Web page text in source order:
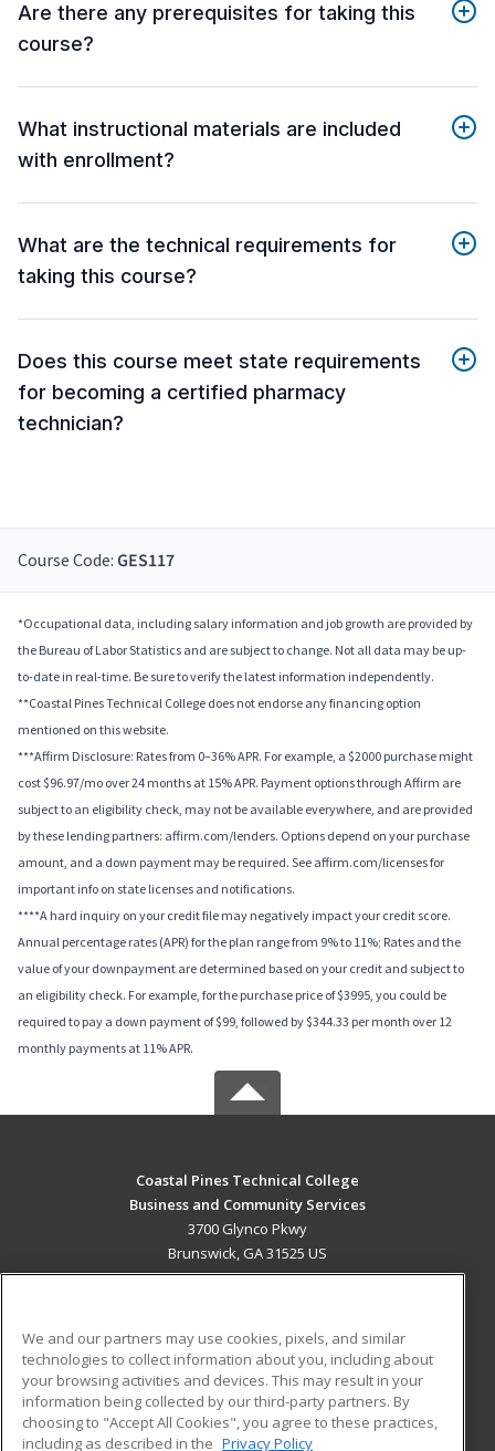
Are there any prerequisites for taking this
course?
What instructional materials are included
with enrollment?
What are the technical requirements for
taking this course?
Does this course meet state requirements
for becoming a certified pharmacy
technician?
Course Code: GES117
*Occupational data, including salary information and job growth are provided by
the Bureau of Labor Statistics and are subject to change. Not all data may be up-
to-date in real-time. Be sure to verify the latest information independently.
**Coastal Pines Technical College does not endorse any financing option
mentioned on this website.
***Affirm Disclosure: Rates from 0–36% APR. For example, a $2000 purchase might
cost $96.97/mo over 24 months at 15% APR. Payment options through Affirm are
subject to an eligibility check, may not be available everywhere, and are provided
by these lending partners: affirm.com/lenders. Options depend on your purchase
amount, and a down payment may be required. See affirm.com/licenses for
important info on state licenses and notifications.
****A hard inquiry on your credit file may negatively impact your credit score.
Annual percentage rates (APR) for the plan range from 9% to 11%; Rates and the
value of your downpayment are determined based on your credit and subject to
an eligibility check. For example, for the purchase price of $3995, you could be
required to pay a down payment of $99, followed by $344.33 per month over 12
monthly payments at 11% APR.
Coastal Pines Technical College
Business and Community Services
3700 Glynco Pkwy
Brunswick, GA 31525 US
ADDITIONAL RESOURCES
Military
Financial Assistance
Student Blog
We and our partners may use cookies, pixels, and similar
technologies to collect information about you, including about
your browsing activities and devices. This may result in your
information being collected by our third-party partners. By
choosing to "Accept All Cookies", you agree to these practices,
including as described in the Privacy Policy